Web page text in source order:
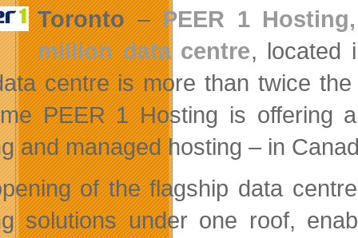
Toronto–PEER 1
million data centre, located
centre is more than twice
PEER 1 Hosting is offering
and managed hosting – in
of the flagship data
solutions under one roof,